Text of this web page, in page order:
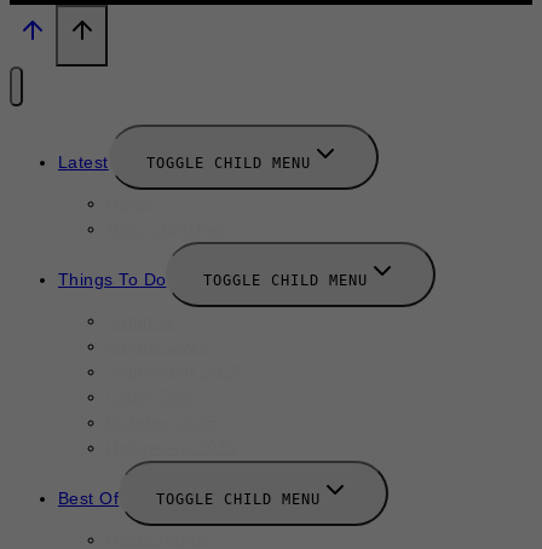
Latest TOGGLE CHILD MENU
Things To Do TOGGLE CHILD MENU
Best Of TOGGLE CHILD MENU